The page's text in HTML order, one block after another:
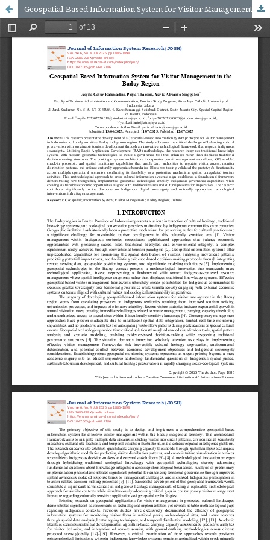
Geospatial-Based Information System for Visitor Management in the Baduy Region